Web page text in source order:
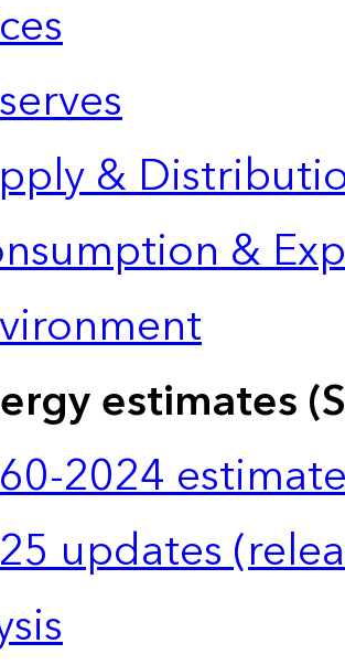
&
&
estimates
2024
updates